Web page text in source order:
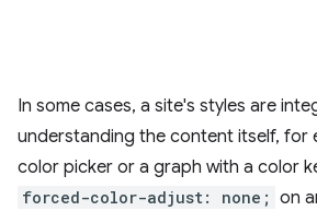
In some cases, a site's styles are
understanding the content itself, for
color picker or a graph with a color
forced-color-adjust: none; on